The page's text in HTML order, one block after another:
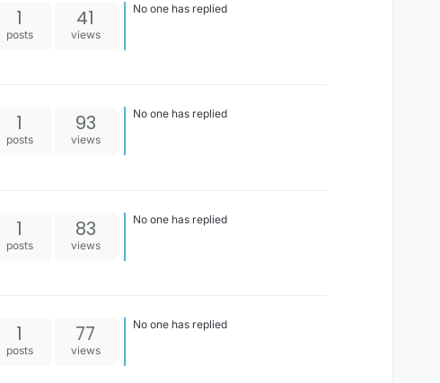
1
posts
41
views
No one has replied
1
posts
93
views
No one has replied
1
posts
83
views
No one has replied
1
posts
77
views
No one has replied